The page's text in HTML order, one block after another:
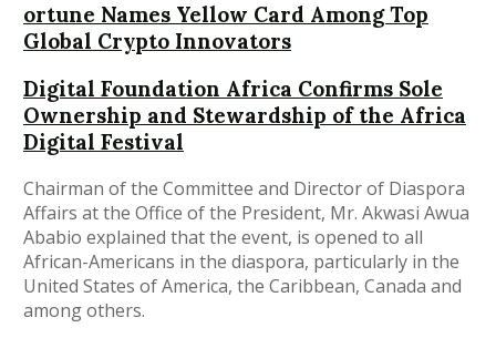
ortune Names Yellow Card Among Top
Global Crypto Innovators
Digital Foundation Africa Confirms Sole
Ownership and Stewardship of the Africa
Digital Festival
Chairman of the Committee and Director of Diaspora
Affairs at the Office of the President, Mr. Akwasi Awua
Ababio explained that the event, is opened to all
African-Americans in the diaspora, particularly in the
United States of America, the Caribbean, Canada and
among others.